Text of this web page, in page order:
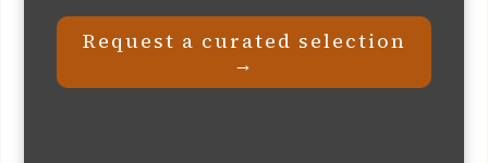
Request a curated selection
→